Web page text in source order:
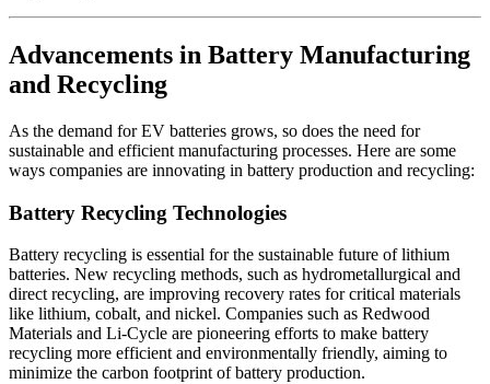
Advancements in Battery Manufacturing
and Recycling
As the demand for EV batteries grows, so does the need for
sustainable and efficient manufacturing processes. Here are some
ways companies are innovating in battery production and recycling:
Battery Recycling Technologies
Battery recycling is essential for the sustainable future of lithium
batteries. New recycling methods, such as hydrometallurgical and
direct recycling, are improving recovery rates for critical materials
like lithium, cobalt, and nickel. Companies such as Redwood
Materials and Li-Cycle are pioneering efforts to make battery
recycling more efficient and environmentally friendly, aiming to
minimize the carbon footprint of battery production.